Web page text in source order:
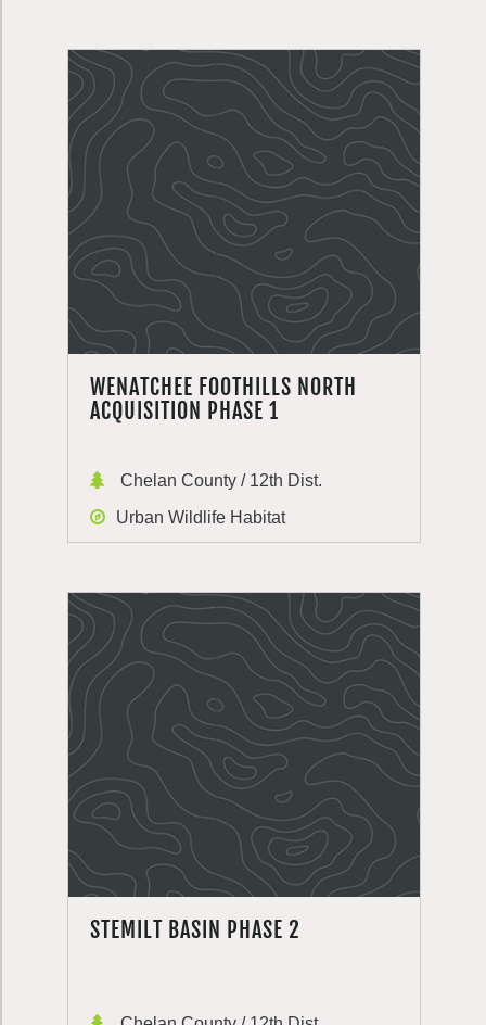
WENATCHEE FOOTHILLS NORTH
ACQUISITION PHASE 1
Chelan County / 12th Dist.
Urban Wildlife Habitat
STEMILT BASIN PHASE 2